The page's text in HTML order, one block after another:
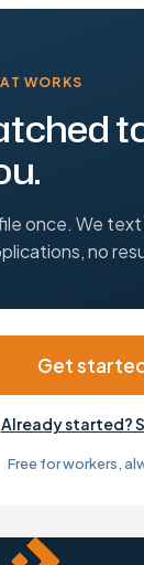
WORKS
once. We
no
Get
Already started?
Free for workers,